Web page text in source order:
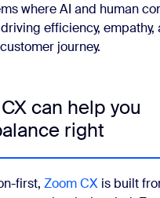
where AI and human
efficiency, empathy,
journey.
can help you
right
first, Zoom CX is built